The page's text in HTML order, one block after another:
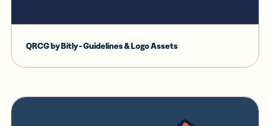
QRCG by Bitly - Guidelines & Logo Assets